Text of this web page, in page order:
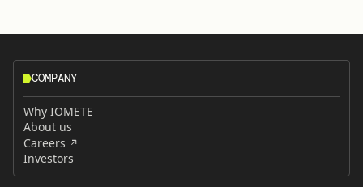
COMPANY
Why IOMETE
About us
Careers
Investors